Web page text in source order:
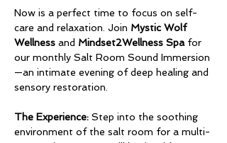
Now is a perfect time to focus on self-
care and relaxation. Join Mystic Wolf
Wellness and Mindset2Wellness Spa for
our monthly Salt Room Sound Immersion
—an intimate evening of deep healing and
sensory restoration.
The Experience: Step into the soothing
environment of the salt room for a multi-